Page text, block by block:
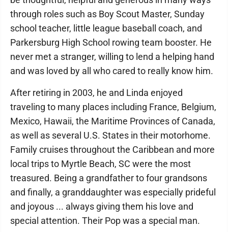
through roles such as Boy Scout Master, Sunday
school teacher, little league baseball coach, and
Parkersburg High School rowing team booster. He
never met a stranger, willing to lend a helping hand
and was loved by all who cared to really know him.
After retiring in 2003, he and Linda enjoyed
traveling to many places including France, Belgium,
Mexico, Hawaii, the Maritime Provinces of Canada,
as well as several U.S. States in their motorhome.
Family cruises throughout the Caribbean and more
local trips to Myrtle Beach, SC were the most
treasured. Being a grandfather to four grandsons
and finally, a granddaughter was especially prideful
and joyous ... always giving them his love and
special attention. Their Pop was a special man.